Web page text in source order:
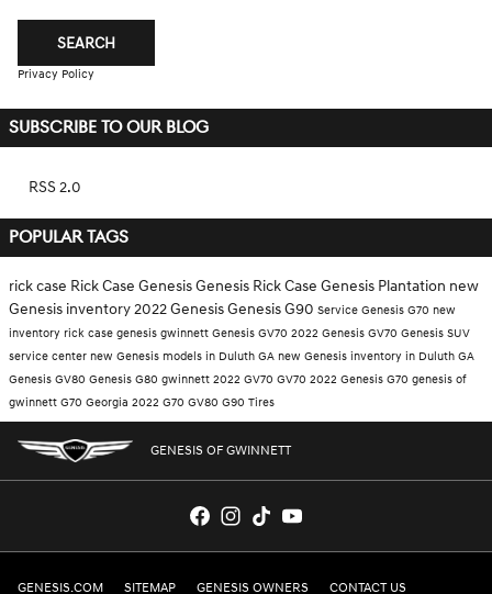
SEARCH
Privacy Policy
SUBSCRIBE TO OUR BLOG
RSS 2.0
POPULAR TAGS
rick case Rick Case GenesisGenesis Rick Case Genesis Plantation new
Genesis inventory2022 GenesisGenesis G90 Service Genesis G70 new
inventory rick case genesis gwinnett Genesis GV70 2022 Genesis GV70 Genesis SUV
service center new Genesis models in Duluth GA new Genesis inventory in Duluth GA
Genesis GV80 Genesis G80 gwinnett 2022 GV70 GV70 2022 Genesis G70 genesis of
gwinnett G70 Georgia 2022 G70 GV80 G90 Tires
GENESIS OF GWINNETT
GENESIS.COM SITEMAP GENESIS OWNERS CONTACT US